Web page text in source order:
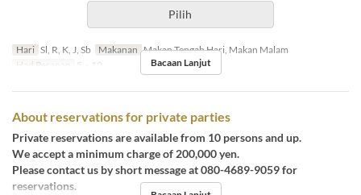
Pilih
Hari Sl, R, K, J, Sb Makanan Makan Tengah Hari, Makan Malam
Had Pesanan
5 ~ 10 Bacaan Lanjut
About reservations for private parties
Private reservations are available from 10 persons and up.
We accept a minimum charge of 200,000 yen.
Please contact us by short message at 080-4689-9059 for
reservations.